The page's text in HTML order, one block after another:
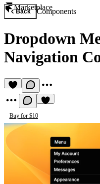
Marketplace
Back Components
Dropdown
Navigation
Buy for $10